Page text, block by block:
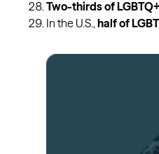
Two-thirds of
In the U.S.,half of